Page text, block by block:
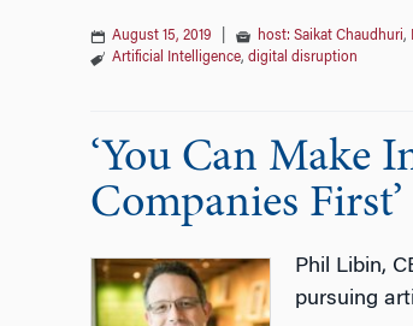
August 15, 2019 host: Saikat Chaudhuri,
Artificial Intelligence, digital disruption
‘You Can Make
Companies First’
Phil Libin,
pursuing